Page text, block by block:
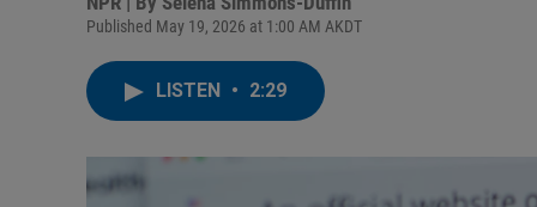
Published May 19, 2026 at 1:00 AM AKDT
LISTEN • 2:29